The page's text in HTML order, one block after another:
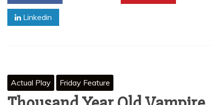
Linkedin
Actual Play Friday Feature